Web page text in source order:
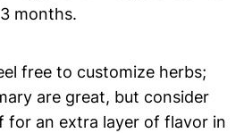
months.
free to customize herbs;
are great, but consider
for an extra layer of flavor in